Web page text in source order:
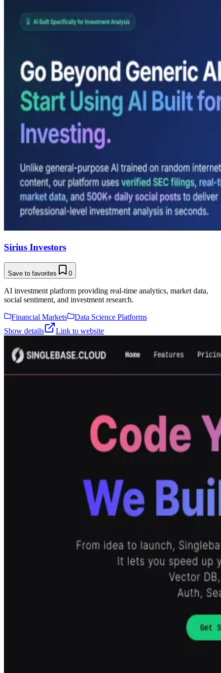
Sirius Investors
Save to favorites 0
AI investment platform providing real-time analytics, market data,
social sentiment, and investment research.
Financial Markets
Data Science Platforms
Show details
Link to website